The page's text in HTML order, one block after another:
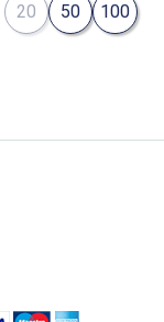
20 50 100